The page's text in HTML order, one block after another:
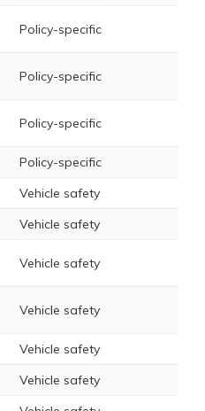
Policy-specific
Policy-specific
Policy-specific
Policy-specific
Vehicle safety
Vehicle safety
Vehicle safety
Vehicle safety
Vehicle safety
Vehicle safety